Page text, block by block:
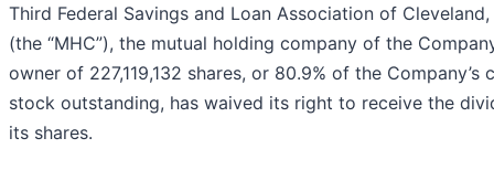
Third Federal Savings and Loan Association of Cleveland,
(the “MHC”), the mutual holding company of the
owner of 227,119,132 shares, or 80.9% of the Company’s
stock outstanding, has waived its right to receive the
its shares.